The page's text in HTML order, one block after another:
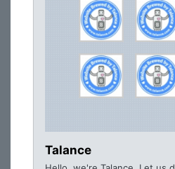
Talance